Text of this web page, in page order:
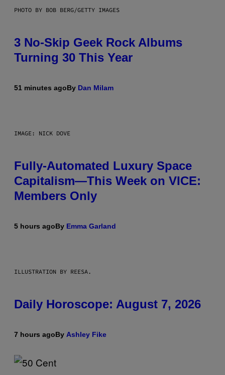
PHOTO BY BOB BERG/GETTY IMAGES
3 No-Skip Geek Rock Albums
Turning 30 This Year
51 minutes agoBy Dan Milam
IMAGE: NICK DOVE
Fully-Automated Luxury Space
Capitalism—This Week on VICE:
Members Only
5 hours agoBy Emma Garland
ILLUSTRATION BY REESA.
Daily Horoscope: August 7, 2026
7 hours agoBy Ashley Fike